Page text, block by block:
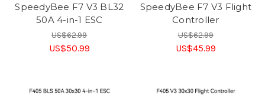
SpeedyBee F7 V3 BL32
50A 4-in-1 ESC
US$62.99
US$50.99
SpeedyBee F7 V3 Flight
Controller
US$62.99
US$45.99